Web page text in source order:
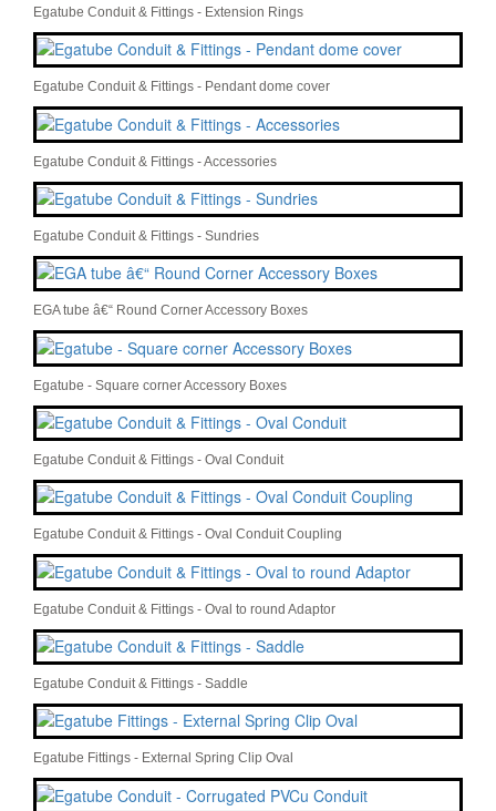
Egatube Conduit & Fittings - Extension Rings
Egatube Conduit & Fittings - Pendant dome cover
Egatube Conduit & Fittings - Accessories
Egatube Conduit & Fittings - Sundries
EGA tube â€“ Round Corner Accessory Boxes
Egatube - Square corner Accessory Boxes
Egatube Conduit & Fittings - Oval Conduit
Egatube Conduit & Fittings - Oval Conduit Coupling
Egatube Conduit & Fittings - Oval to round Adaptor
Egatube Conduit & Fittings - Saddle
Egatube Fittings - External Spring Clip Oval